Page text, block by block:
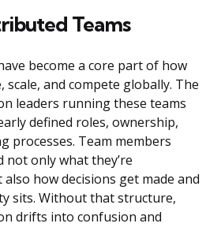
Teams
become a core part of how
scale, and compete globally. The
leaders running these teams
defined roles, ownership,
processes. Team members
not only what they’re
how decisions get made and
sits. Without that structure,
drifts into confusion and